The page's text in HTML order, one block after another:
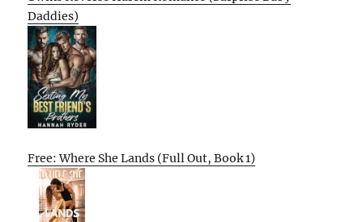
Daddies)
Free: Where She Lands (Full Out, Book 1)